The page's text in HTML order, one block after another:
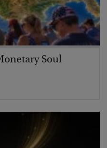
Soul